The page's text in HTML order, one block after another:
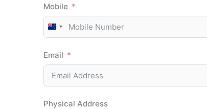
Mobile
New
+64
Email
Physical Address